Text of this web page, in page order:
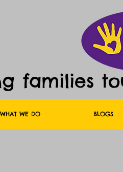
families
WHAT WE DO BLOGS